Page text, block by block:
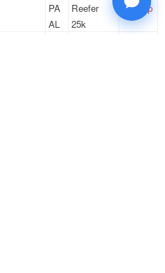
PA
AL
Reefer
25k
Sign up